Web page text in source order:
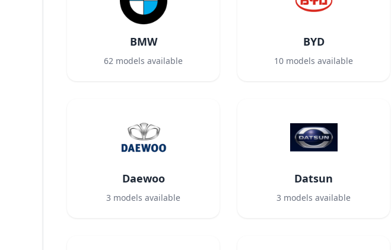
BMW
62 models available
BYD
10 models available
Daewoo
3 models available
Datsun
3 models available